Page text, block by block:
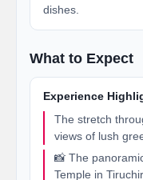
dishes.
What to Expect
Experience
The stretch
views of lush
📸 The
Temple in